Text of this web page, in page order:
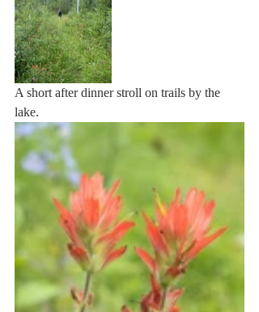
A short after dinner stroll on trails by the
lake.